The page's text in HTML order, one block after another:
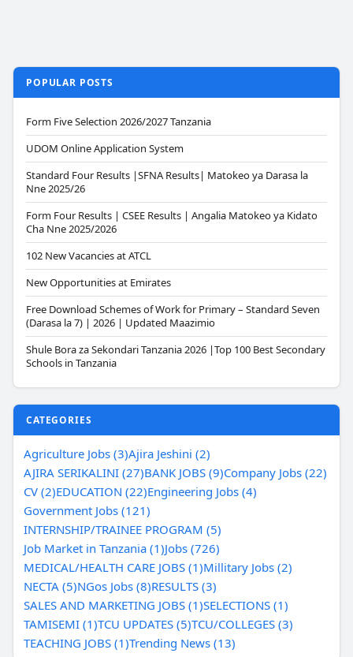
POPULAR POSTS
Form Five Selection 2026/2027 Tanzania
UDOM Online Application System
Standard Four Results |SFNA Results| Matokeo ya Darasa la
Nne 2025/26
Form Four Results | CSEE Results | Angalia Matokeo ya Kidato
Cha Nne 2025/2026
102 New Vacancies at ATCL
New Opportunities at Emirates
Free Download Schemes of Work for Primary – Standard Seven
(Darasa la 7) | 2026 | Updated Maazimio
Shule Bora za Sekondari Tanzania 2026 |Top 100 Best Secondary
Schools in Tanzania
CATEGORIES
Agriculture Jobs (3)Ajira Jeshini (2)
AJIRA SERIKALINI (27)BANK JOBS (9)Company Jobs (22)
CV (2)EDUCATION (22)Engineering Jobs (4)
Government Jobs (121)
INTERNSHIP/TRAINEE PROGRAM (5)
Job Market in Tanzania (1)Jobs (726)
MEDICAL/HEALTH CARE JOBS (1)Millitary Jobs (2)
NECTA (5)NGos Jobs (8)RESULTS (3)
SALES AND MARKETING JOBS (1)SELECTIONS (1)
TAMISEMI (1)TCU UPDATES (5)TCU/COLLEGES (3)
TEACHING JOBS (1)Trending News (13)